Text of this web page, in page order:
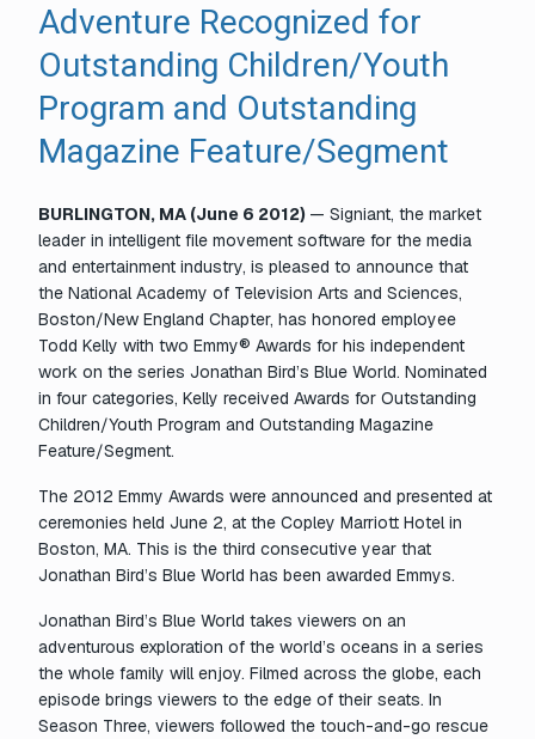
Adventure Recognized for
Outstanding Children/Youth
Program and Outstanding
Magazine Feature/Segment
BURLINGTON, MA (June 6 2012) — Signiant, the market
leader in intelligent file movement software for the media
and entertainment industry, is pleased to announce that
the National Academy of Television Arts and Sciences,
Boston/New England Chapter, has honored employee
Todd Kelly with two Emmy® Awards for his independent
work on the series Jonathan Bird’s Blue World. Nominated
in four categories, Kelly received Awards for Outstanding
Children/Youth Program and Outstanding Magazine
Feature/Segment.
The 2012 Emmy Awards were announced and presented at
ceremonies held June 2, at the Copley Marriott Hotel in
Boston, MA. This is the third consecutive year that
Jonathan Bird’s Blue World has been awarded Emmys.
Jonathan Bird’s Blue World takes viewers on an
adventurous exploration of the world’s oceans in a series
the whole family will enjoy. Filmed across the globe, each
episode brings viewers to the edge of their seats. In
Season Three, viewers followed the touch-and-go rescue